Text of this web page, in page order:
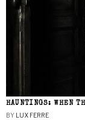
HAUNTINGS: WHEN
BY LUX FERRE